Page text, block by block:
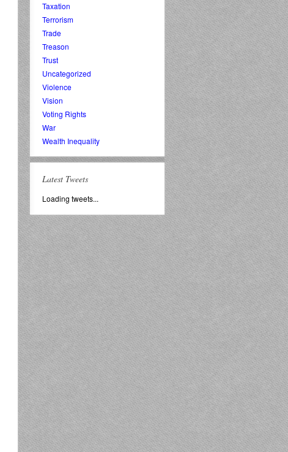
Taxation
Terrorism
Trade
Treason
Trust
Uncategorized
Violence
Vision
Voting Rights
War
Wealth Inequality
Latest Tweets
Loading tweets...